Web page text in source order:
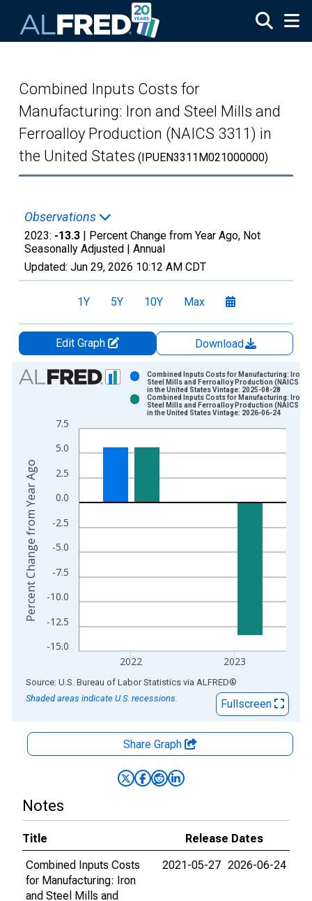
Combined Inputs Costs for
Manufacturing: Iron and Steel Mills and
Ferroalloy Production (NAICS 3311) in
the United States (IPUEN3311M021000000)
Observations
2023: -13.3 | Percent Change from Year Ago, Not
Seasonally Adjusted | Annual
Updated: Jun 29, 2026 10:12 AM CDT
1Y 5Y 10Y Max
Edit Graph
Download
Chart
Bar chart with 2 data series.
The chart has 1 X axis displaying xAxis. Data ranges from
The chart has 2 Y axes displaying Percent Change from Year
-15.0
-12.5
-10.0
-7.5
-5.0
-2.5
0.0
2.5
5.0
7.5
2022 2023
Combined Inputs Costs for Manufacturing: Iron
Steel Mills and Ferroalloy Production (NAICS
in the United States Vintage: 2025-08-28
Combined Inputs Costs for Manufacturing: Iron
Steel Mills and Ferroalloy Production (NAICS
in the United States Vintage: 2026-06-24
Percent Change from Year Ago
End of interactive chart.
Source: U.S. Bureau of Labor Statistics via ALFRED®
Shaded areas indicate U.S. recessions.
Fullscreen
Share Graph
Notes
Title
Release Dates
Combined Inputs Costs
for Manufacturing: Iron
and Steel Mills and
2021-05-27 2026-06-24